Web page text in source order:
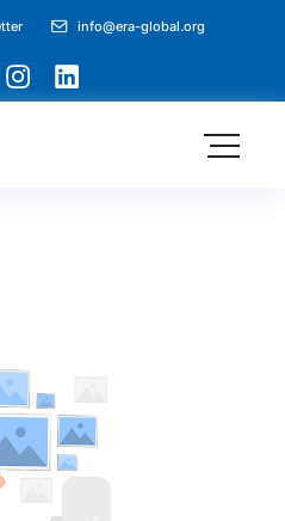
info@era-global.org